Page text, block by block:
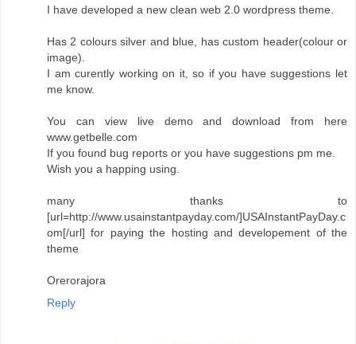
I have developed a new clean web 2.0 wordpress theme.
Has 2 colours silver and blue, has custom header(colour or
image).
I am curently working on it, so if you have suggestions let
me know.
You can view live demo and download from here
www.getbelle.com
If you found bug reports or you have suggestions pm me.
Wish you a happing using.
many thanks to
[url=http://www.usainstantpayday.com/]USAInstantPayDay.c
om[/url] for paying the hosting and developement of the
theme
Orerorajora
Reply